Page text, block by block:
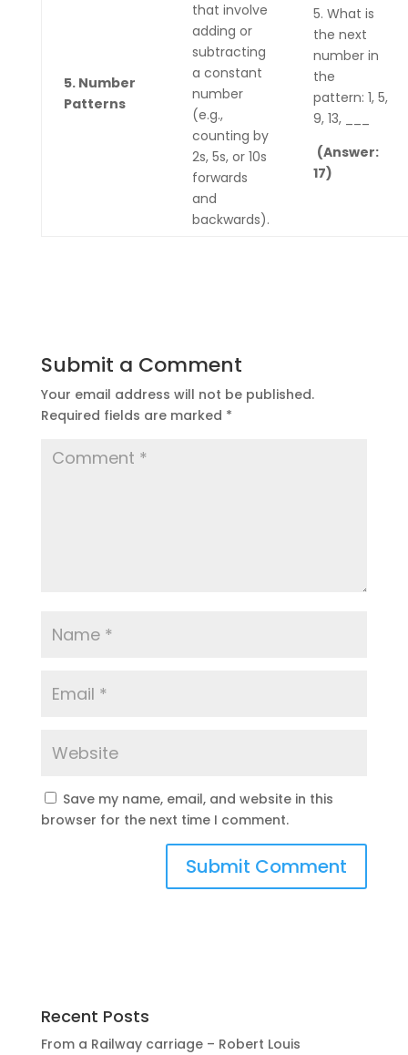
5. Number
Patterns
that involve
adding or
subtracting
a constant
number
(e.g.,
counting by
2s, 5s, or 10s
forwards
and
backwards).
5. What is
the next
number in
the
pattern: 1, 5,
9, 13, ___
(Answer:
17)
Submit a Comment
Your email address will not be published.
Required fields are marked *
Save my name, email, and website in this
browser for the next time I comment.
Recent Posts
From a Railway carriage – Robert Louis